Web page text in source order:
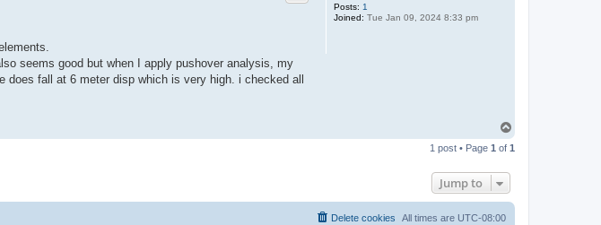
Posts: 1
Joined: Tue Jan 09, 2024 8:33 pm
seems good but when I apply pushover analysis, my
does fall at 6 meter disp which is very high. i checked all
p
1 post • Page 1 of 1
Jump to
All times are UTC-08:00
Delete cookies